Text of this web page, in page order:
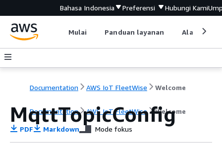
Bahasa Indonesia Preferensi Hubungi Kami
Mulai Panduan layanan Alat
Documentation AWS IoT FleetWise Welcome
Documentation AWS IoT FleetWise Welcome
MqttTopicConfig
PDF Markdown Mode fokus